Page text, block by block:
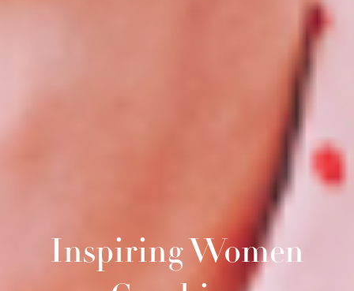
Inspiring Women